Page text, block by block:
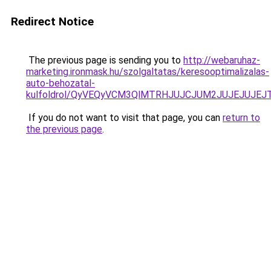
Redirect Notice
The previous page is sending you to http://webaruhaz-
marketing.ironmask.hu/szolgaltatas/keresooptimalizalas-
auto-behozatal-
kulfoldrol/
If you do not want to visit that page, you can return to
the previous page.